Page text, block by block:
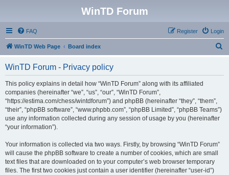
WinTD Forum
FAQ Login
Register
WinTD Web Page Board index
WinTD Forum - Privacy policy
This policy explains in detail how “WinTD Forum” along with its affiliated
companies (hereinafter “we”, “us”, “our”, “WinTD Forum”,
“https://estima.com/chess/wintdforum”) and phpBB (hereinafter “they”, “them”,
“their”, “phpBB software”, “www.phpbb.com”, “phpBB Limited”, “phpBB Teams”)
use any information collected during any session of usage by you (hereinafter
“your information”).
Your information is collected via two ways. Firstly, by browsing “WinTD Forum”
will cause the phpBB software to create a number of cookies, which are small
text files that are downloaded on to your computer’s web browser temporary
files. The first two cookies just contain a user identifier (hereinafter “user-id”)